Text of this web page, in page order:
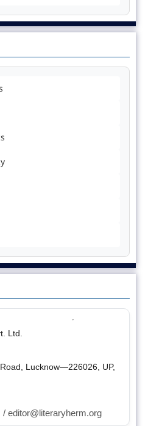
Ltd.
Lucknow—226026, UP,
editor@literaryherm.org